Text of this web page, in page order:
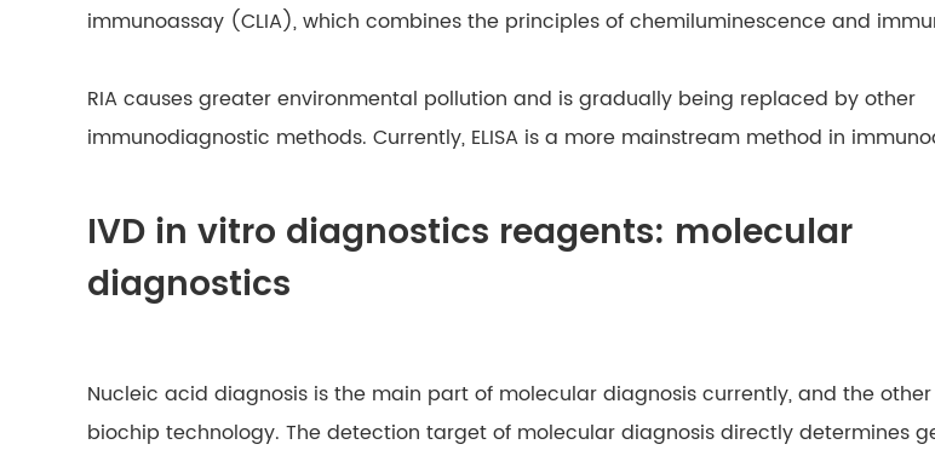
immunoassay (CLIA), which combines the principles of chemiluminescence and
RIA causes greater environmental pollution and is gradually being replaced by other
immunodiagnostic methods. Currently, ELISA is a more mainstream method in
IVD in vitro diagnostics reagents: molecular
diagnostics
Nucleic acid diagnosis is the main part of molecular diagnosis currently, and the
biochip technology. The detection target of molecular diagnosis directly determines